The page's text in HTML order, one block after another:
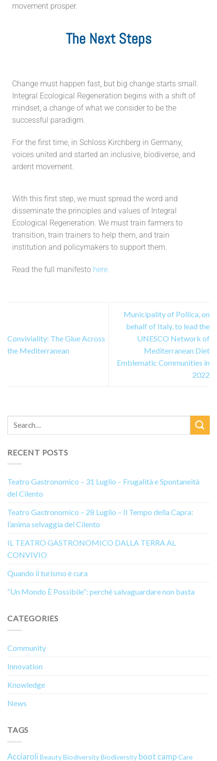
movement prosper.
The Next Steps
Change must happen fast, but big change starts small.
Integral Ecological Regeneration begins with a shift of
mindset, a change of what we consider to be the
successful paradigm.
For the first time, in Schloss Kirchberg in Germany,
voices united and started an inclusive, biodiverse, and
ardent movement.
With this first step, we must spread the word and
disseminate the principles and values of Integral
Ecological Regeneration. We must train farmers to
transition, train trainers to help them, and train
institution and policymakers to support them.
Read the full manifesto here.
Conviviality: The Glue Across
the Mediterranean
Municipality of Pollica, on
behalf of Italy, to lead the
UNESCO Network of
Mediterranean Diet
Emblematic Communities in
2022
RECENT POSTS
Teatro Gastronomico – 31 Luglio – Frugalità e Spontaneità
del Cilento
Teatro Gastronomico – 28 Luglio – Il Tempo della Capra:
l’anima selvaggia del Cilento
IL TEATRO GASTRONOMICO DALLA TERRA AL
CONVIVIO
Quando il turismo è cura
“Un Mondo È Possibile”: perché salvaguardare non basta
CATEGORIES
Community
Innovation
Knowledge
News
TAGS
Acciaroli BeautyBiodiversityBiodiversity boot campCare